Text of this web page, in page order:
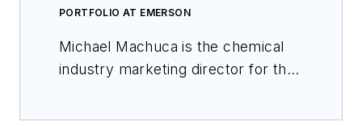
PORTFOLIO AT EMERSON
Michael Machuca is the chemical
industry marketing director for the